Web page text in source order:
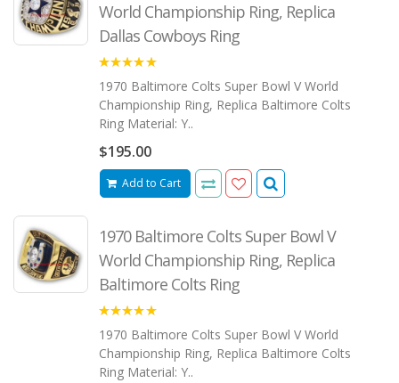
World Championship Ring, Replica
Dallas Cowboys Ring
1970 Baltimore Colts Super Bowl V World
Championship Ring, Replica Baltimore Colts
Ring Material: Y..
$195.00
Add to Cart
1970 Baltimore Colts Super Bowl V
World Championship Ring, Replica
Baltimore Colts Ring
1970 Baltimore Colts Super Bowl V World
Championship Ring, Replica Baltimore Colts
Ring Material: Y..